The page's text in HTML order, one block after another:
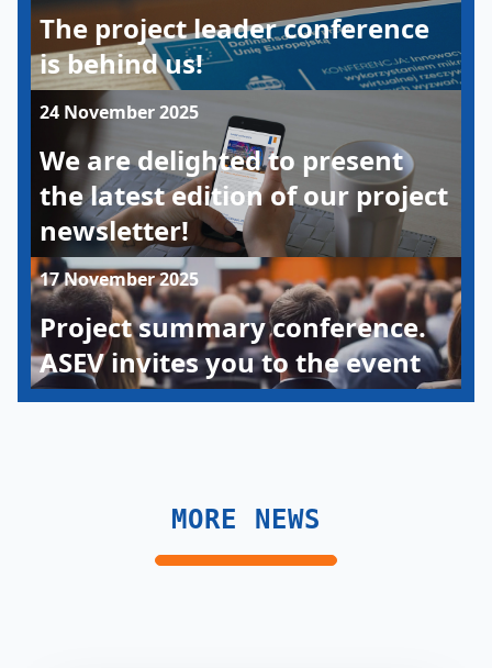
The project leader conference
is behind us!
24 November 2025
We are delighted to present
the latest edition of our project
newsletter!
17 November 2025
Project summary conference.
ASEV invites you to the event
MORE NEWS